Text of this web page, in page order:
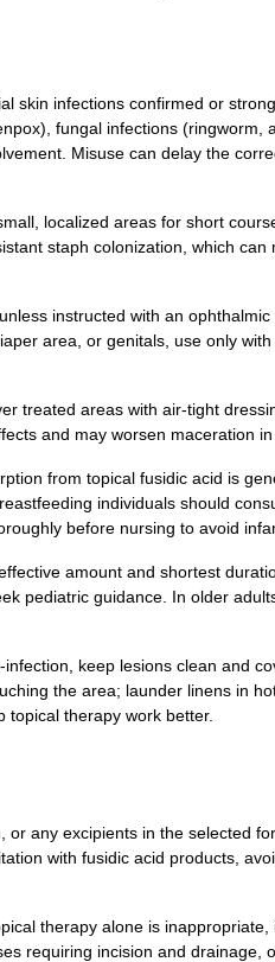
skin infections confirmed or
fungal infections (ringworm,
Misuse can delay the
localized areas for short
staph colonization, which
instructed with an
area, or genitals, use only
treated areas with air‑tight
and may worsen maceration in
from topical fusidic acid is
individuals should
before nursing to avoid
amount and shortest
pediatric guidance. In older
keep lesions clean and
the area; launder linens in
therapy work better.
any excipients in the selected
with fusidic acid products,
therapy alone is
requiring incision and drainage,